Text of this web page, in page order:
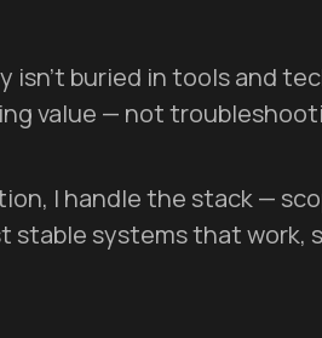
buried in tools and
value — not
I handle the stack —
systems that work,